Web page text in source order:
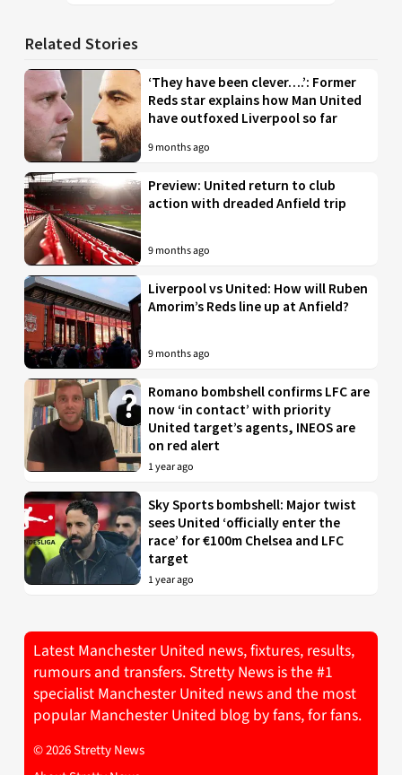
Related Stories
‘They have been clever….’: Former
Reds star explains how Man United
have outfoxed Liverpool so far
9 months ago
Preview: United return to club
action with dreaded Anfield trip
9 months ago
Liverpool vs United: How will Ruben
Amorim’s Reds line up at Anfield?
9 months ago
Romano bombshell confirms LFC are
now ‘in contact’ with priority
United target’s agents, INEOS are
on red alert
1 year ago
Sky Sports bombshell: Major twist
sees United ‘officially enter the
race’ for €100m Chelsea and LFC
target
1 year ago
Latest Manchester United news, fixtures, results,
rumours and transfers. Stretty News is the #1
specialist Manchester United news and the most
popular Manchester United blog by fans, for fans.
© 2026 Stretty News